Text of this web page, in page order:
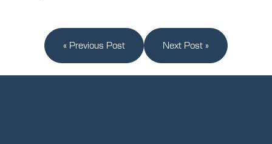
« Previous Post Next Post »